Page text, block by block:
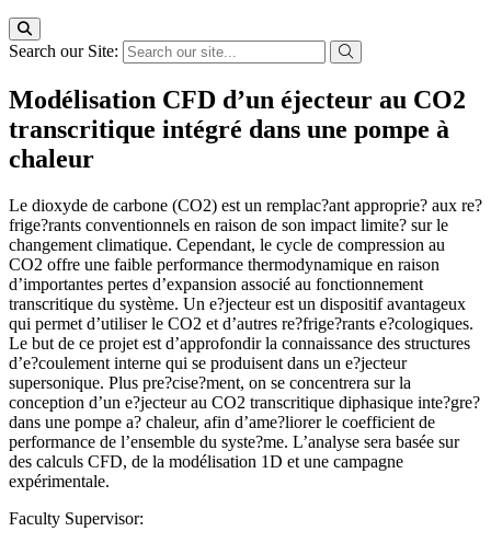
Search our Site:
Modélisation CFD d’un éjecteur au CO2
transcritique intégré dans une pompe à
chaleur
Le dioxyde de carbone (CO2) est un remplac?ant approprie? aux re?
frige?rants conventionnels en raison de son impact limite? sur le
changement climatique. Cependant, le cycle de compression au
CO2 offre une faible performance thermodynamique en raison
d’importantes pertes d’expansion associé au fonctionnement
transcritique du système. Un e?jecteur est un dispositif avantageux
qui permet d’utiliser le CO2 et d’autres re?frige?rants e?cologiques.
Le but de ce projet est d’approfondir la connaissance des structures
d’e?coulement interne qui se produisent dans un e?jecteur
supersonique. Plus pre?cise?ment, on se concentrera sur la
conception d’un e?jecteur au CO2 transcritique diphasique inte?gre?
dans une pompe a? chaleur, afin d’ame?liorer le coefficient de
performance de l’ensemble du syste?me. L’analyse sera basée sur
des calculs CFD, de la modélisation 1D et une campagne
expérimentale.
Faculty Supervisor: